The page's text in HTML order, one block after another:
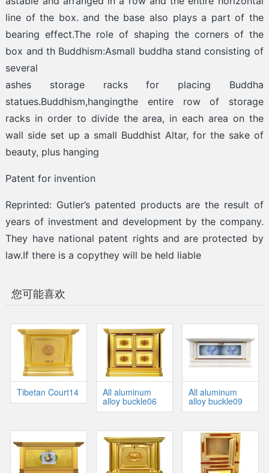
line of the box. and the base also plays a part of the
bearing effect.The role of shaping the corners of the
box and th Buddhism:Asmall buddha stand consisting of
several
ashes storage racks for placing Buddha
statues.Buddhism,hangingthe entire row of storage
racks in order to divide the area, in each area on the
wall side set up a small Buddhist Altar, for the sake of
beauty, plus hanging
Patent for invention
Reprinted: Gutler’s patented products are the result of
years of investment and development by the company.
They have national patent rights and are protected by
law.If there is a copythey will be held liable
您可能喜欢
Tibetan Court14 All aluminum
alloy buckle06
All aluminum
alloy buckle09